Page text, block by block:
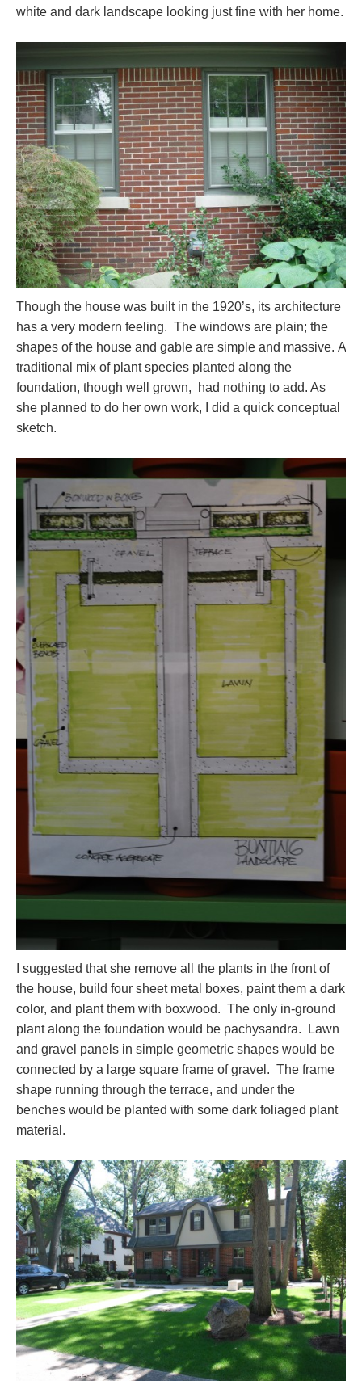
white and dark landscape looking just fine with her home.
Though the house was built in the 1920’s, its architecture
has a very modern feeling. The windows are plain; the
shapes of the house and gable are simple and massive. A
traditional mix of plant species planted along the
foundation, though well grown, had nothing to add. As
she planned to do her own work, I did a quick conceptual
sketch.
I suggested that she remove all the plants in the front of
the house, build four sheet metal boxes, paint them a dark
color, and plant them with boxwood. The only in-ground
plant along the foundation would be pachysandra. Lawn
and gravel panels in simple geometric shapes would be
connected by a large square frame of gravel. The frame
shape running through the terrace, and under the
benches would be planted with some dark foliaged plant
material.